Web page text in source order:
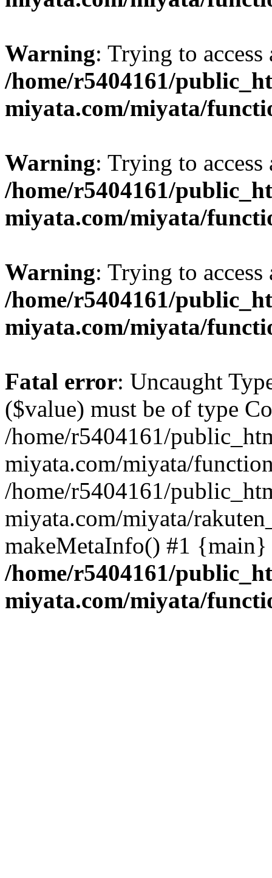
Warning: Trying to
/home/r5404161/
miyata.com/miyata/
Warning: Trying to
/home/r5404161/
miyata.com/miyata/
Warning: Trying to
/home/r5404161/
miyata.com/miyata/
Fatal error: Uncaught
($value) must be of type
/home/r5404161/
miyata.com/miyata/
/home/r5404161/
miyata.com/miyata/
makeMetaInfo() #1
/home/r5404161/
miyata.com/miyata/